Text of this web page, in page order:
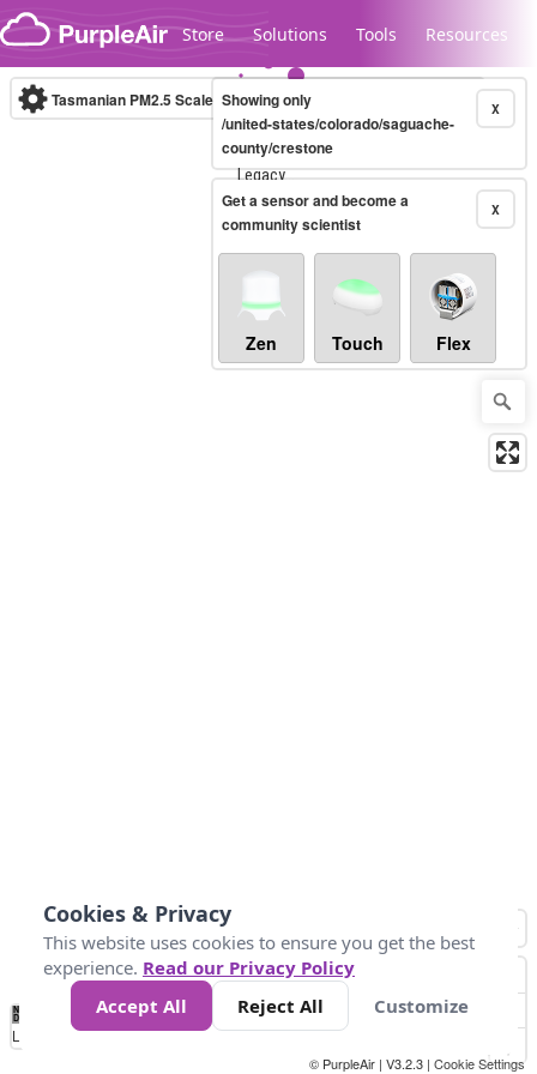
Skip to content
Store Solutions Tools Resources
Legacy...
Tasmanian PM2.5 Scale (µg/m³)10-minute X
Showing only
/united-states/colorado/saguache-
county/crestone
X
Get a sensor and become a
community scientist
Zen Touch Flex
No
Data 10 25 50 300
Loading...
© PurpleAir | V3.2.3 | Cookie Settings
Cookies & Privacy
This website uses cookies to ensure you get the best
experience. Read our Privacy Policy
Accept All
Reject All Customize